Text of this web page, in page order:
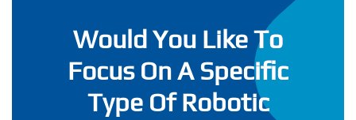
Would You Like To
Focus On A Specific
Type Of Robotic